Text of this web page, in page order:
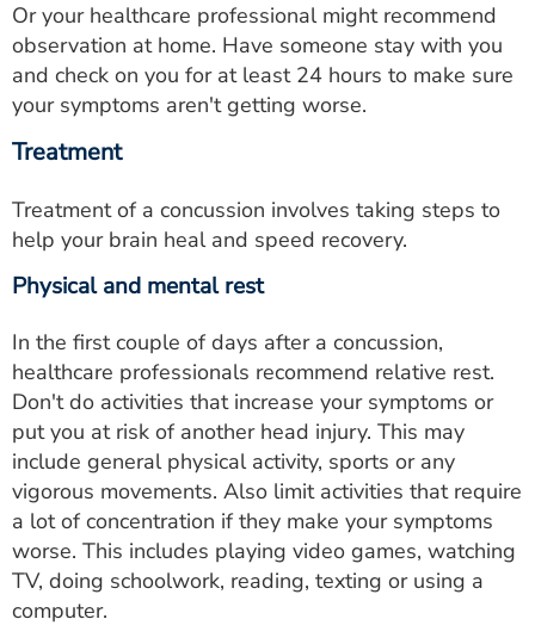
Or your healthcare professional might recommend
observation at home. Have someone stay with you
and check on you for at least 24 hours to make sure
your symptoms aren't getting worse.
Treatment
Treatment of a concussion involves taking steps to
help your brain heal and speed recovery.
Physical and mental rest
In the first couple of days after a concussion,
healthcare professionals recommend relative rest.
Don't do activities that increase your symptoms or
put you at risk of another head injury. This may
include general physical activity, sports or any
vigorous movements. Also limit activities that require
a lot of concentration if they make your symptoms
worse. This includes playing video games, watching
TV, doing schoolwork, reading, texting or using a
computer.